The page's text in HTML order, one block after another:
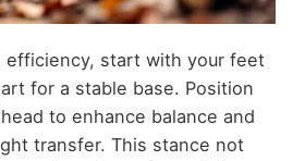
efficiency, start with your feet
for a stable base. Position
to enhance balance and
transfer. This stance not